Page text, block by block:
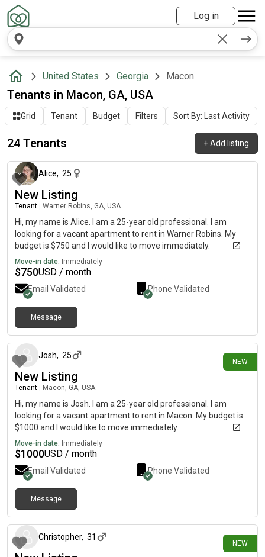
Log in
United States Georgia Macon
Tenants in Macon, GA, USA
Grid Tenant Budget Filters Sort By: Last Activity
24 Tenants +Add listing
about 1 month ago
Alice, 25
New Listing
Tenant Warner Robins, GA, USA
Hi, my name is Alice. I am a 25-year old professional. I am
looking for a vacant apartment to rent in Warner Robins. My
budget is $750 and I would like to move immediately.
Move-in date: Immediately
$750USD / month
Email Validated Phone Validated
Message
NEW
Josh, 25
New Listing
Tenant Macon, GA, USA
Hi, my name is Josh. I am a 25-year old professional. I am
looking for a vacant apartment to rent in Macon. My budget is
$1000 and I would like to move immediately.
Move-in date: Immediately
$1000USD / month
Email Validated Phone Validated
Message
NEW
Christopher, 31